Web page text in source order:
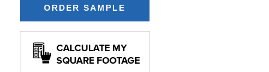
CALCULATE MY
SQUARE FOOTAGE